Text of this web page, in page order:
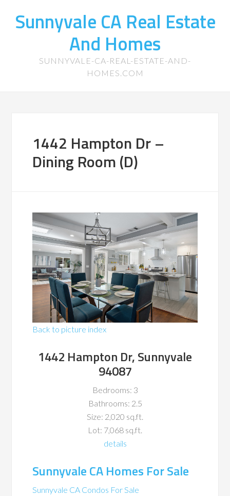
Sunnyvale CA Real Estate
And Homes
SUNNYVALE-CA-REAL-ESTATE-AND-
HOMES.COM
1442 Hampton Dr –
Dining Room (D)
Back to picture index
1442 Hampton Dr, Sunnyvale
94087
Bedrooms: 3
Bathrooms: 2.5
Size: 2,020 sq.ft.
Lot: 7,068 sq.ft.
details
Sunnyvale CA Homes For Sale
Sunnyvale CA Condos For Sale